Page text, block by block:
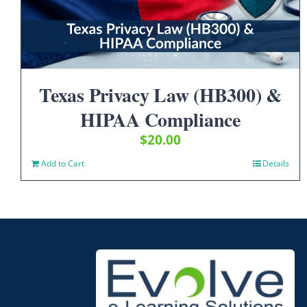
Texas Privacy Law (HB300) &
HIPAA Compliance
$20.00
Add to Cart Details